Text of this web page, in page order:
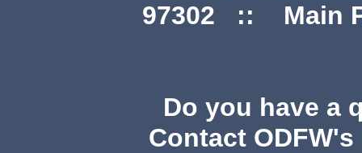
97302 :: Main
Do you have a
Contact